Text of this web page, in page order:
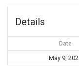
Details
Date
May 9,